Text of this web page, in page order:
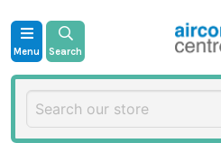
Menu Search